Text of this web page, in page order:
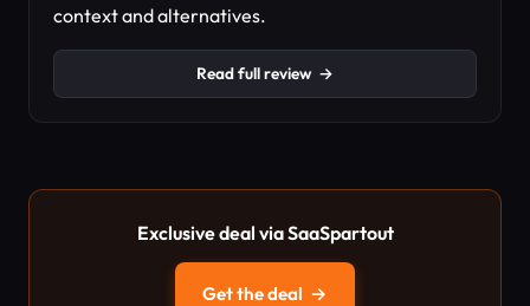
context and alternatives.
Read full review →
Exclusive deal via SaaSpartout
Get the deal →